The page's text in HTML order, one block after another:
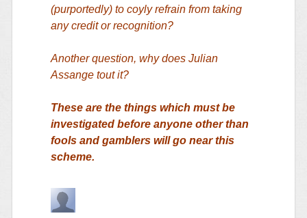
(purportedly) to coyly refrain from taking
any credit or recognition?
Another question, why does Julian
Assange tout it?
These are the things which must be
investigated before anyone other than
fools and gamblers will go near this
scheme.